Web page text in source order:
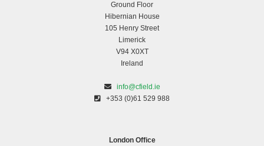
Ground Floor
Hibernian House
105 Henry Street
Limerick
V94 X0XT
Ireland
info@cfield.ie
+353 (0)61 529 988
London Office